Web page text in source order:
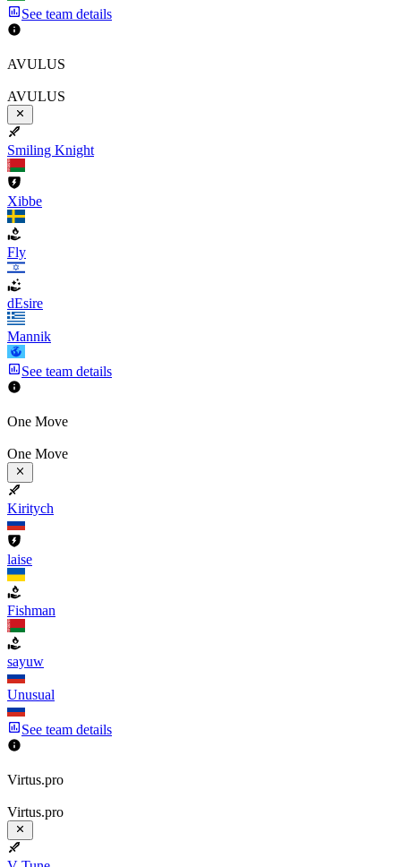
See team details
AVULUS
AVULUS
Smiling Knight
Xibbe
Fly
dEsire
Mannik
See team details
One Move
One Move
Kiritych
laise
Fishman
sayuw
Unusual
See team details
Virtus.pro
Virtus.pro